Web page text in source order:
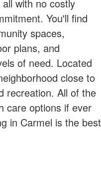
with no costly
You'll find
spaces,
plans, and
of need. Located
close to
recreation. All of the
care options if ever
in Carmel is the best